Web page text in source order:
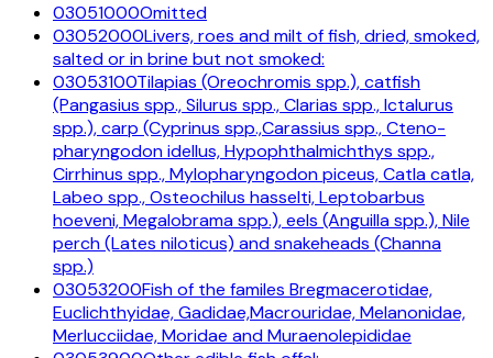
03051000Omitted
03052000Livers, roes and milt of fish, dried, smoked,
salted or in brine but not smoked:
03053100Tilapias (Oreochromis spp.), catfish
(Pangasius spp., Silurus spp., Clarias spp., Ictalurus
spp.), carp (Cyprinus spp.,Carassius spp., Cteno-
pharyngodon idellus, Hypophthalmichthys spp.,
Cirrhinus spp., Mylopharyngodon piceus, Catla catla,
Labeo spp., Osteochilus hasselti, Leptobarbus
hoeveni, Megalobrama spp.), eels (Anguilla spp.), Nile
perch (Lates niloticus) and snakeheads (Channa
spp.)
03053200Fish of the familes Bregmacerotidae,
Euclichthyidae, Gadidae,Macrouridae, Melanonidae,
Merlucciidae, Moridae and Muraenolepididae